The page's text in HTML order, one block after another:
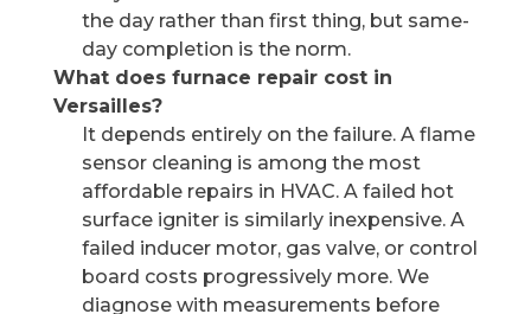
the day rather than first thing, but same-
day completion is the norm.
What does furnace repair cost in
Versailles?
It depends entirely on the failure. A flame
sensor cleaning is among the most
affordable repairs in HVAC. A failed hot
surface igniter is similarly inexpensive. A
failed inducer motor, gas valve, or control
board costs progressively more. We
diagnose with measurements before